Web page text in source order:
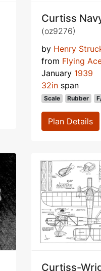
Curtiss
(oz9276)
by Henry
from Flying
January 1939
32in span
Scale Rubber
Plan Details
Curtiss-